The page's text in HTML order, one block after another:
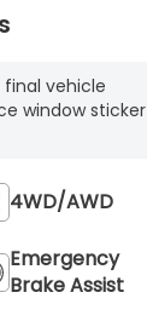
vehicle
window sticker
4WD/AWD
Emergency
Brake Assist